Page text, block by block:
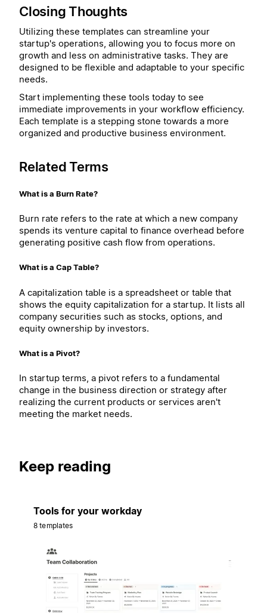
Closing Thoughts
Utilizing these templates can streamline your
startup's operations, allowing you to focus more on
growth and less on administrative tasks. They are
designed to be flexible and adaptable to your specific
needs.
Start implementing these tools today to see
immediate improvements in your workflow efficiency.
Each template is a stepping stone towards a more
organized and productive business environment.
Related Terms
What is a Burn Rate?
Burn rate refers to the rate at which a new company
spends its venture capital to finance overhead before
generating positive cash flow from operations.
What is a Cap Table?
A capitalization table is a spreadsheet or table that
shows the equity capitalization for a startup. It lists all
company securities such as stocks, options, and
equity ownership by investors.
What is a Pivot?
In startup terms, a pivot refers to a fundamental
change in the business direction or strategy after
realizing the current products or services aren't
meeting the market needs.
Keep reading
Tools for your workday
8 templates